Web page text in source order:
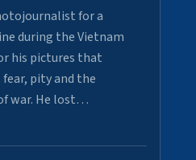
for a
during the Vietnam
his pictures that
pity and the
war. He lost…